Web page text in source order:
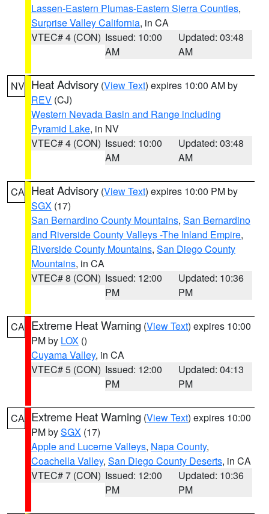
Lassen-Eastern Plumas-Eastern Sierra Counties,
Surprise Valley California, in CA
VTEC# 4 (CON) Issued: 10:00
AM
Updated: 03:48
AM
NV Heat Advisory (View Text) expires 10:00 AM by
REV (CJ)
Western Nevada Basin and Range including
Pyramid Lake, in NV
VTEC# 4 (CON) Issued: 10:00
AM
Updated: 03:48
AM
CA Heat Advisory (View Text) expires 10:00 PM by
SGX (17)
San Bernardino County Mountains, San Bernardino
and Riverside County Valleys -The Inland Empire,
Riverside County Mountains, San Diego County
Mountains, in CA
VTEC# 8 (CON) Issued: 12:00
PM
Updated: 10:36
PM
CA Extreme Heat Warning (View Text) expires 10:00
PM by LOX ()
Cuyama Valley, in CA
VTEC# 5 (CON) Issued: 12:00
PM
Updated: 04:13
PM
CA Extreme Heat Warning (View Text) expires 10:00
PM bySGX (17)
Apple and Lucerne Valleys, Napa County,
Coachella Valley, San Diego County Deserts, in CA
VTEC# 7 (CON) Issued: 12:00
PM
Updated: 10:36
PM